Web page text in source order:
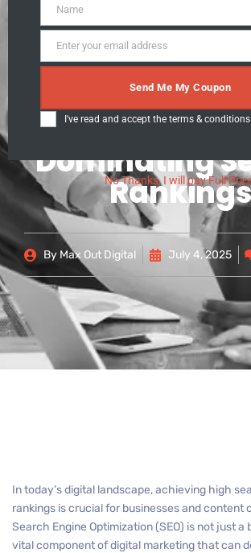
Unlocking
Secrets:
Strategies
Dominating
Rankings
By Max Out Digital July 4, 2025
In today’s digital landscape, achieving high
rankings is crucial for businesses and content
Search Engine Optimization (SEO) is not just a
vital component of digital marketing that can
Name
Enter your email address
Send Me My Coupon
I've read and accept the terms & conditions
No Thanks, I will pay Full